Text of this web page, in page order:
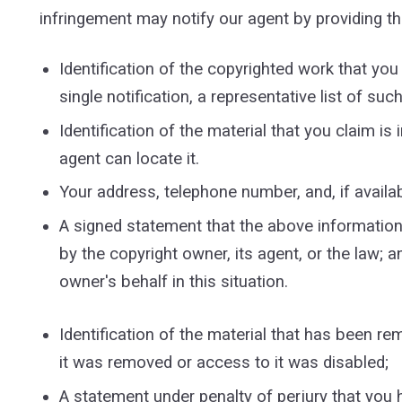
infringement may notify our agent by providing
Identification of the copyrighted work that
single notification, a representative list of
Identification of the material that you claim is
agent can locate it.
Your address, telephone number, and, if
A signed statement that the above
by the copyright owner, its agent, or the law;
owner's behalf in this situation.
Identification of the material that has been
it was removed or access to it was disabled;
A statement under penalty of perjury that